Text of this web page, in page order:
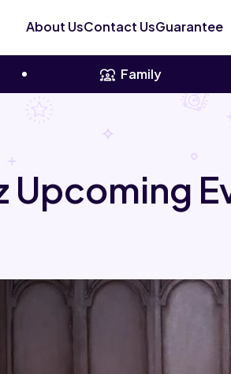
About UsContact UsGuarantee
Family
Upcoming